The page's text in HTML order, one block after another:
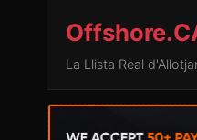
La Llista Real